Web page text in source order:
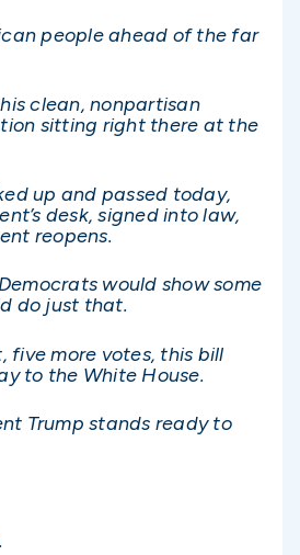
people ahead of the far
clean, nonpartisan
sitting right there at the
up and passed today,
desk, signed into law,
reopens.
would show some
do just that.
five more votes, this bill
to the White House.
Trump stands ready to